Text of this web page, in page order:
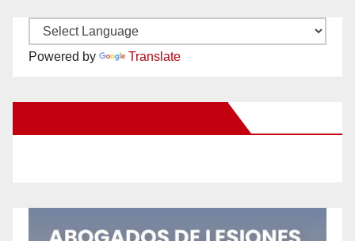
Powered by Translate